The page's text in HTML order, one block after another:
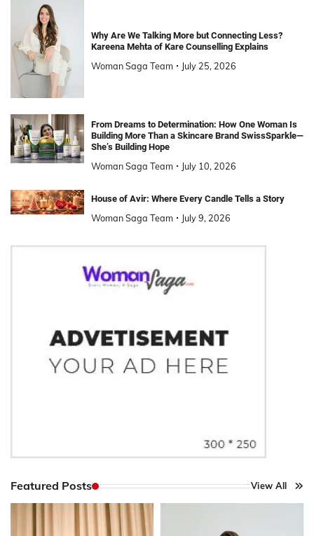
Why Are We Talking More but Connecting Less?
Kareena Mehta of Kare Counselling Explains
Woman Saga Team July 25, 2026
From Dreams to Determination: How One Woman Is
Building More Than a Skincare Brand SwissSparkle—
She’s Building Hope
Woman Saga Team July 10, 2026
House of Avir: Where Every Candle Tells a Story
Woman Saga Team July 9, 2026
Featured Posts View All